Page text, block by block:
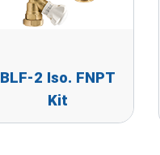
BLF-2 Iso. FNPT
Kit